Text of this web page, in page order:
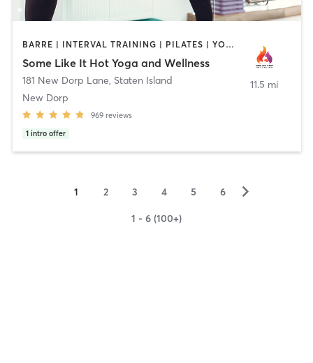
BARRE | INTERVAL TRAINING | PILATES | YOGA
Some Like It Hot Yoga and Wellness
181 New Dorp Lane, Staten Island
New Dorp
969 reviews
1 intro offer
11.5 mi
1 2 3 4 5 6 ▻
1 - 6 (100+)